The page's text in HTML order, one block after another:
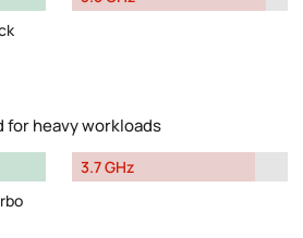
for heavy workloads
3.7 GHz